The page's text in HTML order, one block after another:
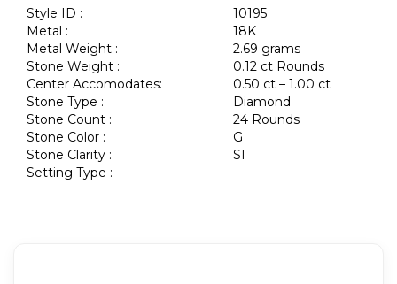
Style ID :
10195
Metal :
18K
Metal Weight :
2.69 grams
Stone Weight :
0.12 ct Rounds
Center Accomodates:
0.50 ct – 1.00 ct
Stone Type :
Diamond
Stone Count :
24 Rounds
Stone Color :
G
Stone Clarity :
SI
Setting Type :